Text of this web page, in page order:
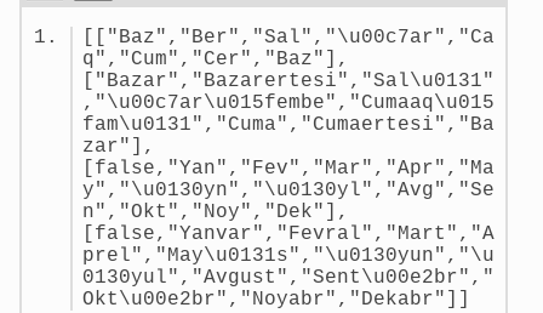
Dateiansicht:
[["Baz","Ber","Sal","\u00c7ar","Ca
q","Cum","Cer","Baz"],
["Bazar","Bazarertesi","Sal\u0131"
,"\u00c7ar\u015fembe","Cumaaq\u015
fam\u0131","Cuma","Cumaertesi","Ba
zar"],
[false,"Yan","Fev","Mar","Apr","Ma
y","\u0130yn","\u0130yl","Avg","Se
n","Okt","Noy","Dek"],
[false,"Yanvar","Fevral","Mart","A
prel","May\u0131s","\u0130yun","\u
0130yul","Avgust","Sent\u00e2br","
Okt\u00e2br","Noyabr","Dekabr"]]